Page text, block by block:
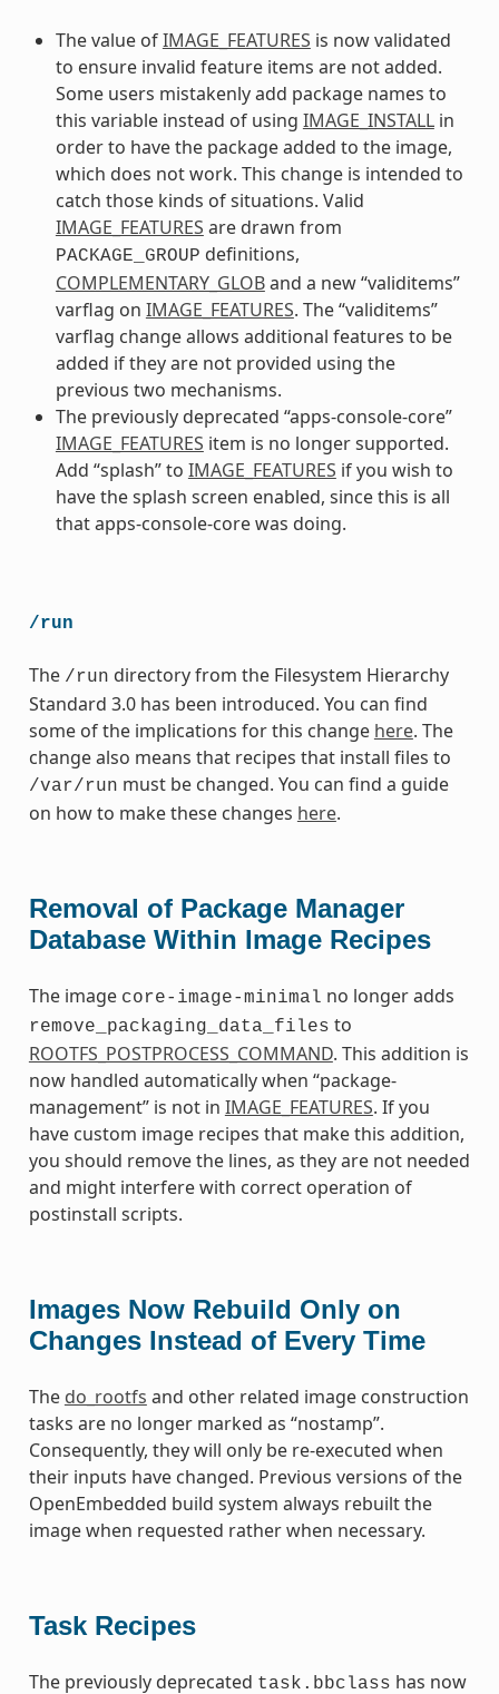
The value ofIMAGE_FEATURES is now validated
to ensure invalid feature items are not added.
Some users mistakenly add package names to
this variable instead of using IMAGE_INSTALLin
order to have the package added to the image,
which does not work. This change is intended to
catch those kinds of situations. Valid
IMAGE_FEATURES are drawn from
PACKAGE_GROUP definitions,
COMPLEMENTARY_GLOBand a new “validitems”
varflag on IMAGE_FEATURES. The “validitems”
varflag change allows additional features to be
added if they are not provided using the
previous two mechanisms.
The previously deprecated “apps-console-core”
IMAGE_FEATURES item is no longer supported.
Add “splash” to IMAGE_FEATURES if you wish to
have the splash screen enabled, since this is all
that apps-console-core was doing.
/run
The /run directory from the Filesystem Hierarchy
Standard 3.0 has been introduced. You can find
some of the implications for this change here. The
change also means that recipes that install files to
/var/run must be changed. You can find a guide
on how to make these changes here.
Removal of Package Manager
Database Within Image Recipes
The image core-image-minimal no longer adds
remove_packaging_data_files to
ROOTFS_POSTPROCESS_COMMAND. This addition is
now handled automatically when “package-
management” is not in IMAGE_FEATURES. If you
have custom image recipes that make this addition,
you should remove the lines, as they are not needed
and might interfere with correct operation of
postinstall scripts.
Images Now Rebuild Only on
Changes Instead of Every Time
The do_rootfs and other related image construction
tasks are no longer marked as “nostamp”.
Consequently, they will only be re-executed when
their inputs have changed. Previous versions of the
OpenEmbedded build system always rebuilt the
image when requested rather when necessary.
Task Recipes
The previously deprecated task.bbclass has now